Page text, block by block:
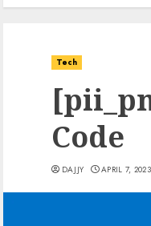
Tech
Code
DAJJY APRIL 7, 2023